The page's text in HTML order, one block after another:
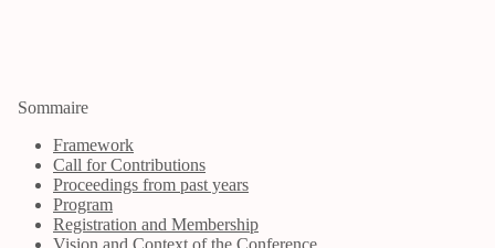
Sommaire
Framework
Call for Contributions
Proceedings from past years
Program
Registration and Membership
Vision and Context of the Conference